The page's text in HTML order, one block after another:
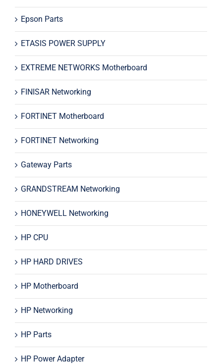
Epson Parts
ETASIS POWER SUPPLY
EXTREME NETWORKS Motherboard
FINISAR Networking
FORTINET Motherboard
FORTINET Networking
Gateway Parts
GRANDSTREAM Networking
HONEYWELL Networking
HP CPU
HP HARD DRIVES
HP Motherboard
HP Networking
HP Parts
HP Power Adapter